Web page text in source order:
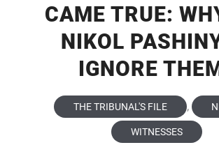
CAME TRUE:
NIKOL
IGNORE
THE TRIBUNAL'S FILE ,
WITNESSES